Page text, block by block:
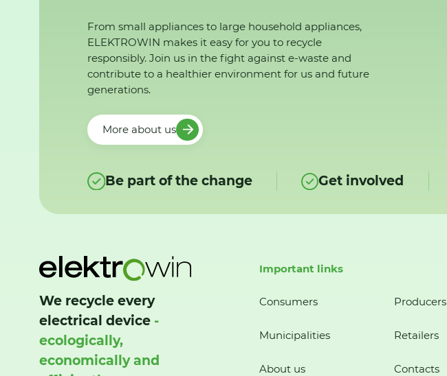
From small appliances to large household appliances,
ELEKTROWIN makes it easy for you to recycle
responsibly. Join us in the fight against e-waste and
contribute to a healthier environment for us and future
generations.
More about us
Be part of the change Get involved
We recycle every
electrical device -
ecologically,
economically and
Important links
Consumers Producers
Municipalities Retailers
About us Contacts